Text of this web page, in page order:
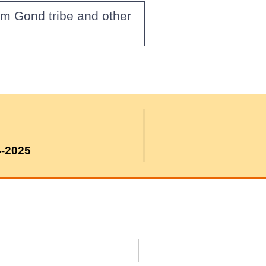
Gond tribe and other
2025